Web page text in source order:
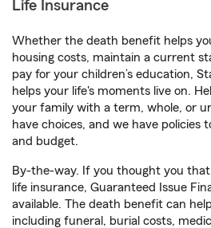
Life Insurance
Whether the death benefit helps
housing costs, maintain a current
pay for your children’s education,
helps your life's moments live on.
your family with a term, whole, or
have choices, and we have policies
and budget.
By-the-way. If you thought you
life insurance, Guaranteed Issue
available. The death benefit can
including funeral, burial costs,